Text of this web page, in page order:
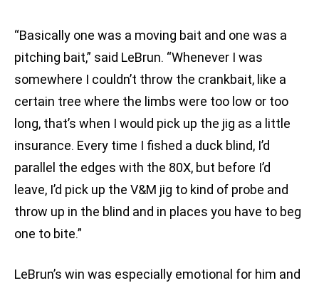
“Basically one was a moving bait and one was a
pitching bait,” said LeBrun. “Whenever I was
somewhere I couldn’t throw the crankbait, like a
certain tree where the limbs were too low or too
long, that’s when I would pick up the jig as a little
insurance. Every time I fished a duck blind, I’d
parallel the edges with the 80X, but before I’d
leave, I’d pick up the V&M jig to kind of probe and
throw up in the blind and in places you have to beg
one to bite.”
LeBrun’s win was especially emotional for him and